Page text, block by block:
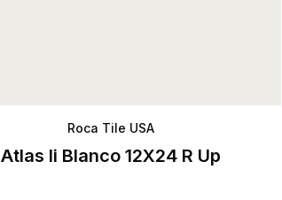
Roca Tile USA
Atlas Ii Blanco 12X24 R Up